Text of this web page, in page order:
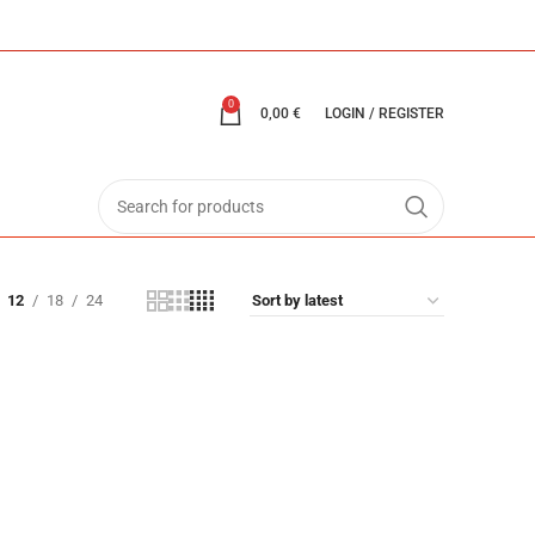
0
0,00 € LOGIN / REGISTER
12 18 24